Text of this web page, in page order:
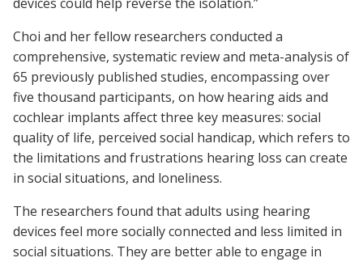
devices could help reverse the isolation.”
Choi and her fellow researchers conducted a
comprehensive, systematic review and meta-analysis of
65 previously published studies, encompassing over
five thousand participants, on how hearing aids and
cochlear implants affect three key measures: social
quality of life, perceived social handicap, which refers to
the limitations and frustrations hearing loss can create
in social situations, and loneliness.
The researchers found that adults using hearing
devices feel more socially connected and less limited in
social situations. They are better able to engage in